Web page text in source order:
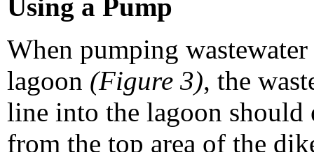
Using a Pump
When pumping
lagoon (Figure 3), the
line into the lagoon should
from the top area of the